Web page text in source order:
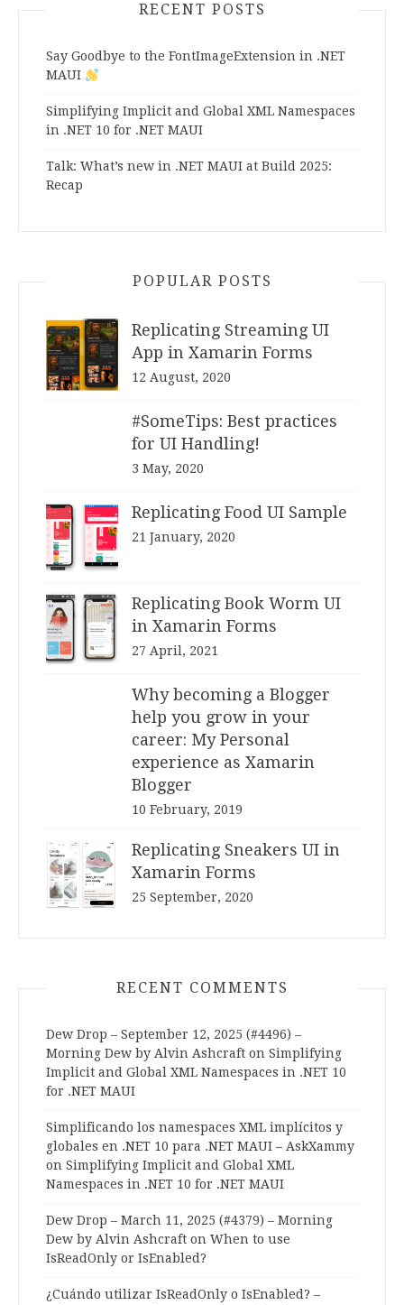
RECENT POSTS
Say Goodbye to the FontImageExtension in .NET
MAUI
Simplifying Implicit and Global XML Namespaces
in .NET 10 for .NET MAUI
Talk: What’s new in .NET MAUI at Build 2025:
Recap
POPULAR POSTS
Replicating Streaming UI
App in Xamarin Forms
12 August, 2020
#SomeTips: Best practices
for UI Handling!
3 May, 2020
Replicating Food UI Sample
21 January, 2020
Replicating Book Worm UI
in Xamarin Forms
27 April, 2021
Why becoming a Blogger
help you grow in your
career: My Personal
experience as Xamarin
Blogger
10 February, 2019
Replicating Sneakers UI in
Xamarin Forms
25 September, 2020
RECENT COMMENTS
Dew Drop – September 12, 2025 (#4496) –
Morning Dew by Alvin Ashcraft on Simplifying
Implicit and Global XML Namespaces in .NET 10
for .NET MAUI
Simplificando los namespaces XML implícitos y
globales en .NET 10 para .NET MAUI – AskXammy
on Simplifying Implicit and Global XML
Namespaces in .NET 10 for .NET MAUI
Dew Drop – March 11, 2025 (#4379) – Morning
Dew by Alvin Ashcraft on When to use
IsReadOnly or IsEnabled?
¿Cuándo utilizar IsReadOnly o IsEnabled? –